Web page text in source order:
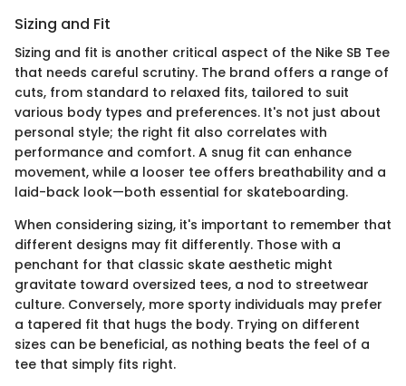
Sizing and Fit
Sizing and fit is another critical aspect of the Nike SB Tee
that needs careful scrutiny. The brand offers a range of
cuts, from standard to relaxed fits, tailored to suit
various body types and preferences. It's not just about
personal style; the right fit also correlates with
performance and comfort. A snug fit can enhance
movement, while a looser tee offers breathability and a
laid-back look—both essential for skateboarding.
When considering sizing, it's important to remember that
different designs may fit differently. Those with a
penchant for that classic skate aesthetic might
gravitate toward oversized tees, a nod to streetwear
culture. Conversely, more sporty individuals may prefer
a tapered fit that hugs the body. Trying on different
sizes can be beneficial, as nothing beats the feel of a
tee that simply fits right.